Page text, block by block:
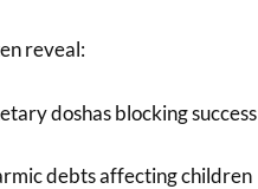
reveal:
doshas blocking success
debts affecting children